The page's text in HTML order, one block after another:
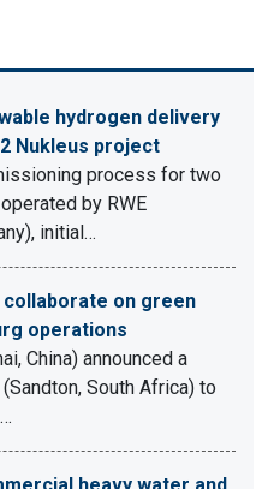
hydrogen delivery
Nukleus project
process for two
by RWE
initial…
collaborate on green
operations
China) announced a
South Africa) to